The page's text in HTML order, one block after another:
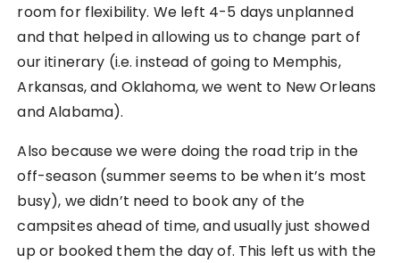
room for flexibility. We left 4-5 days unplanned
and that helped in allowing us to change part of
our itinerary (i.e. instead of going to Memphis,
Arkansas, and Oklahoma, we went to New Orleans
and Alabama).
Also because we were doing the road trip in the
off-season (summer seems to be when it’s most
busy), we didn’t need to book any of the
campsites ahead of time, and usually just showed
up or booked them the day of. This left us with the